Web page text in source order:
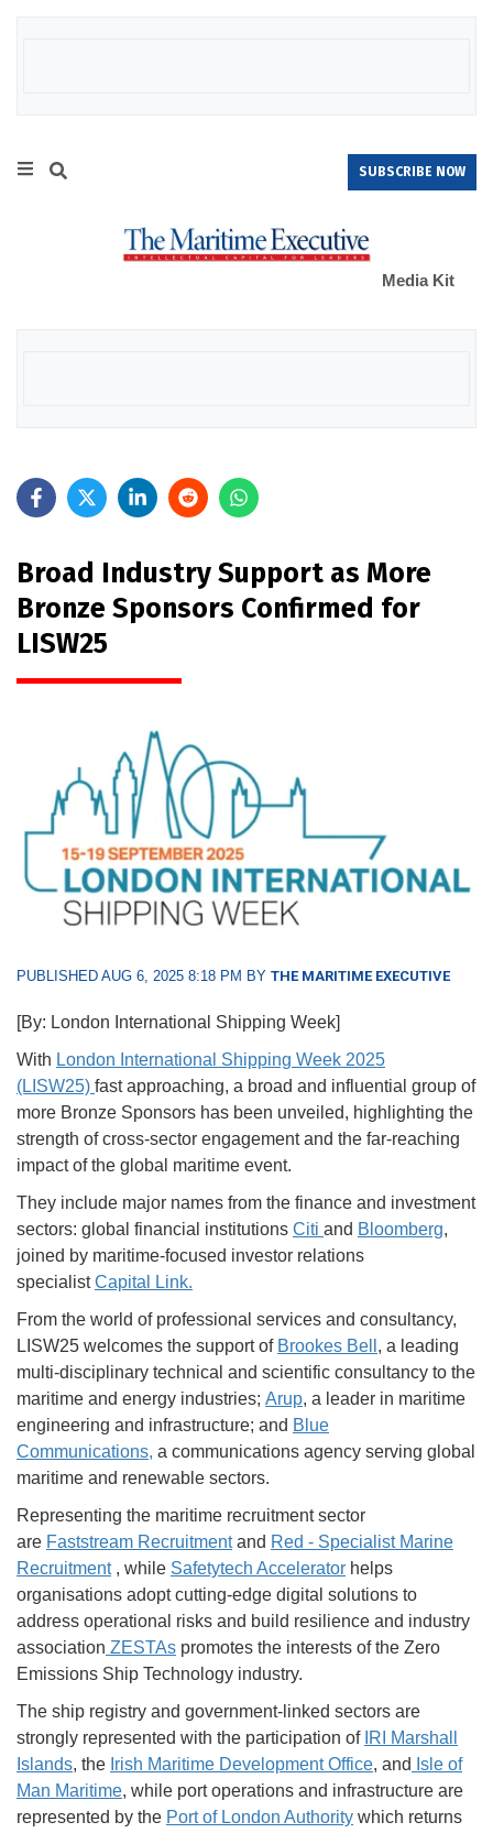
SUBSCRIBE NOW
Media Kit
Broad Industry Support as More
Bronze Sponsors Confirmed for
LISW25
PUBLISHED AUG 6, 2025 8:18 PM BY THE MARITIME EXECUTIVE
[By: London International Shipping Week]
With London International Shipping Week 2025
(LISW25) fast approaching, a broad and influential group of
more Bronze Sponsors has been unveiled, highlighting the
strength of cross-sector engagement and the far-reaching
impact of the global maritime event.
They include major names from the finance and investment
sectors: global financial institutions Citi and Bloomberg,
joined by maritime-focused investor relations
specialistCapital Link.
From the world of professional services and consultancy,
LISW25 welcomes the support of Brookes Bell , a leading
multi-disciplinary technical and scientific consultancy to the
maritime and energy industries; Arup, a leader in maritime
engineering and infrastructure; and Blue
Communications, a communications agency serving global
maritime and renewable sectors.
Representing the maritime recruitment sector
are Faststream Recruitmentand Red - Specialist Marine
Recruitment, while Safetytech Accelerator helps
organisations adopt cutting-edge digital solutions to
address operational risks and build resilience and industry
association ZESTAs promotes the interests of the Zero
Emissions Ship Technology industry.
The ship registry and government-linked sectors are
strongly represented with the participation of IRI Marshall
Islands, the Irish Maritime Development Office, and sle of
Man Maritime, while port operations and infrastructure are
represented by the Port of London Authority which returns